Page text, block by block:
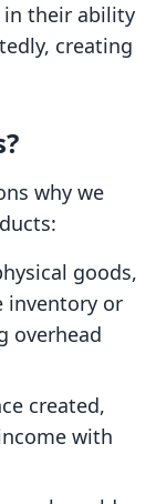
in their ability
creating
why we
goods,
inventory or
overhead
created,
with